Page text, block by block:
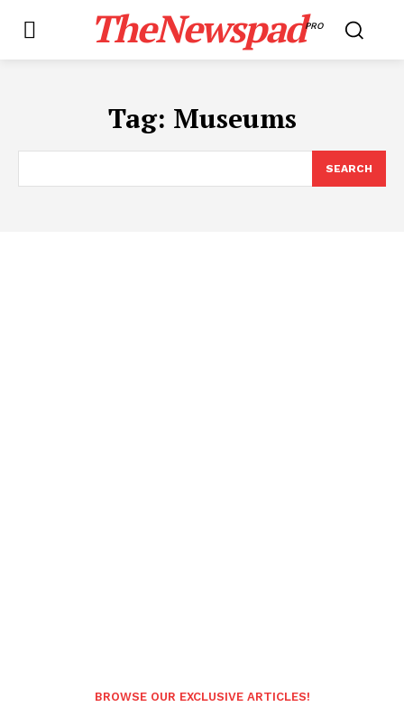
TheNewspadPRO
Tag: Museums
SEARCH
BROWSE OUR EXCLUSIVE ARTICLES!